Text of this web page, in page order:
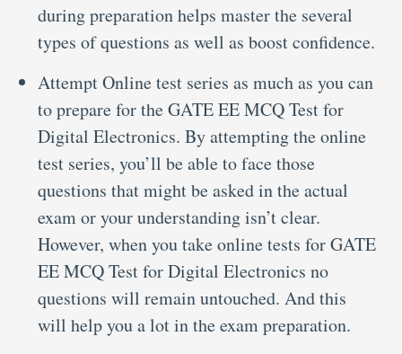
during preparation helps master the several
types of questions as well as boost confidence.
Attempt Online test series as much as you can
to prepare for the GATE EE MCQ Test for
Digital Electronics. By attempting the online
test series, you’ll be able to face those
questions that might be asked in the actual
exam or your understanding isn’t clear.
However, when you take online tests for GATE
EE MCQ Test for Digital Electronics no
questions will remain untouched. And this
will help you a lot in the exam preparation.